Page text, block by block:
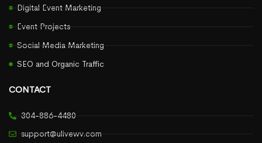
Digital Event Marketing
Event Projects
Social Media Marketing
SEO and Organic Traffic
CONTACT
304-886-4480
support@ulivewv.com